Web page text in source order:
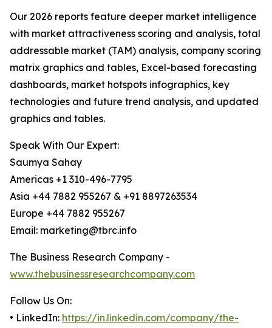
Our 2026 reports feature deeper market intelligence
with market attractiveness scoring and analysis, total
addressable market (TAM) analysis, company scoring
matrix graphics and tables, Excel-based forecasting
dashboards, market hotspots infographics, key
technologies and future trend analysis, and updated
graphics and tables.
Speak With Our Expert:
Saumya Sahay
Americas +1 310-496-7795
Asia +44 7882 955267 & +91 8897263534
Europe +44 7882 955267
Email: marketing@tbrc.info
The Business Research Company -
www.thebusinessresearchcompany.com
Follow Us On:
• LinkedIn: https://in.linkedin.com/company/the-